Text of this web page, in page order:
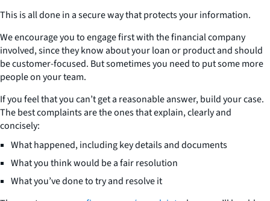
This is all done in a secure way that protects your information.
We encourage you to engage first with the financial company
involved, since they know about your loan or product and should
be customer-focused. But sometimes you need to put some more
people on your team.
If you feel that you can’t get a reasonable answer, build your case.
The best complaints are the ones that explain, clearly and
concisely:
What happened, including key details and documents
What you think would be a fair resolution
What you’ve done to try and resolve it